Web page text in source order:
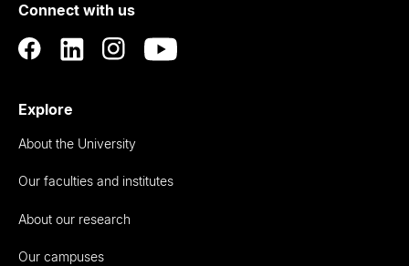
Auckland
Connect with us
Explore
About the University
Our faculties and institutes
About our research
Our campuses